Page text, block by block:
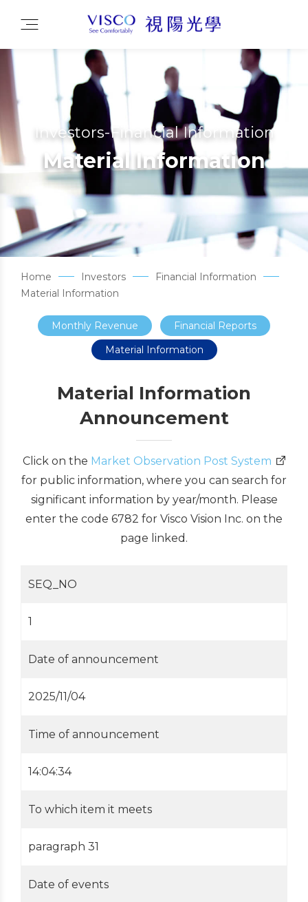
Investors-Financial Information
Material Information
Home Investors
Financial Information
Material Information
Monthly Revenue
Financial Reports
Material Information
Material Information
Announcement
Click on the Market Observation Post System
for public information, where you can search for
significant information by year/month. Please
enter the code 6782 for Visco Vision Inc. on the
page linked.
SEQ_NO
1
Date of announcement
2025/11/04
Time of announcement
14:04:34
To which item it meets
paragraph 31
Date of events